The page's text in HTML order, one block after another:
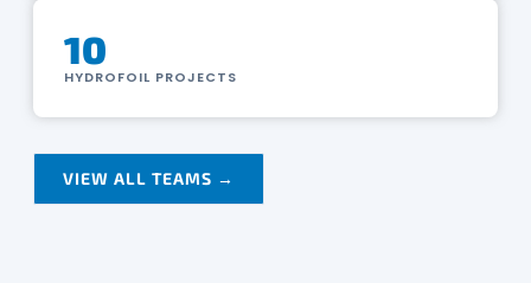
10
HYDROFOIL PROJECTS
VIEW ALL TEAMS →